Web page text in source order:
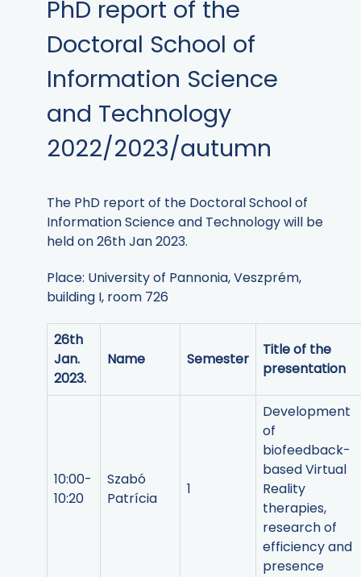
PhD report of the
Doctoral School of
Information Science
and Technology
2022/2023/autumn
The PhD report of the Doctoral School of
Information Science and Technology will be
held on 26th Jan 2023.
Place: University of Pannonia, Veszprém,
building I, room 726
26th
Jan.
2023.
Name Semester
Title of the
presentation
10:00-
10:20
Szabó
Patrícia
1
Development
of
biofeedback-
based Virtual
Reality
therapies,
research of
efficiency and
presence